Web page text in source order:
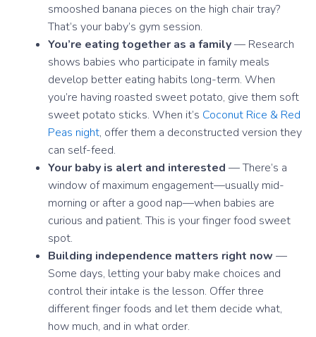
smooshed banana pieces on the high chair tray?
That’s your baby’s gym session.
You’re eating together as a family— Research
shows babies who participate in family meals
develop better eating habits long-term. When
you’re having roasted sweet potato, give them soft
sweet potato sticks. When it’s Coconut Rice & Red
Peas night, offer them a deconstructed version they
can self-feed.
Your baby is alert and interested — There’s a
window of maximum engagement—usually mid-
morning or after a good nap—when babies are
curious and patient. This is your finger food sweet
spot.
Building independence matters right now —
Some days, letting your baby make choices and
control their intake is the lesson. Offer three
different finger foods and let them decide what,
how much, and in what order.